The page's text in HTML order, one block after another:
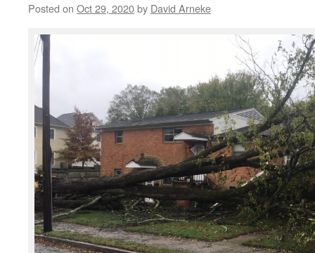
Posted on Oct 29, 2020by David Arneke